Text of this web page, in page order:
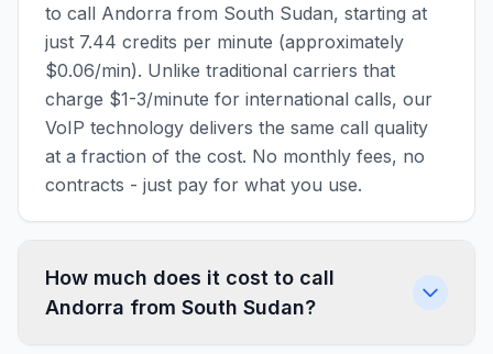
to call Andorra from South Sudan, starting at
just 7.44 credits per minute (approximately
$0.06/min). Unlike traditional carriers that
charge $1-3/minute for international calls, our
VoIP technology delivers the same call quality
at a fraction of the cost. No monthly fees, no
contracts - just pay for what you use.
How much does it cost to call
Andorra from South Sudan?